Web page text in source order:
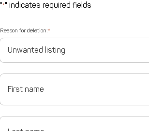
"*" indicates required fields
Reason for deletion:
First
name
Last
name